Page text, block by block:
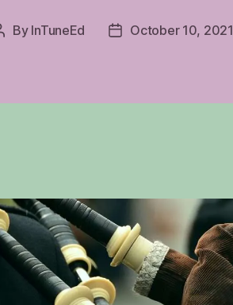
By InTuneEd
PostOctober 10, 2021